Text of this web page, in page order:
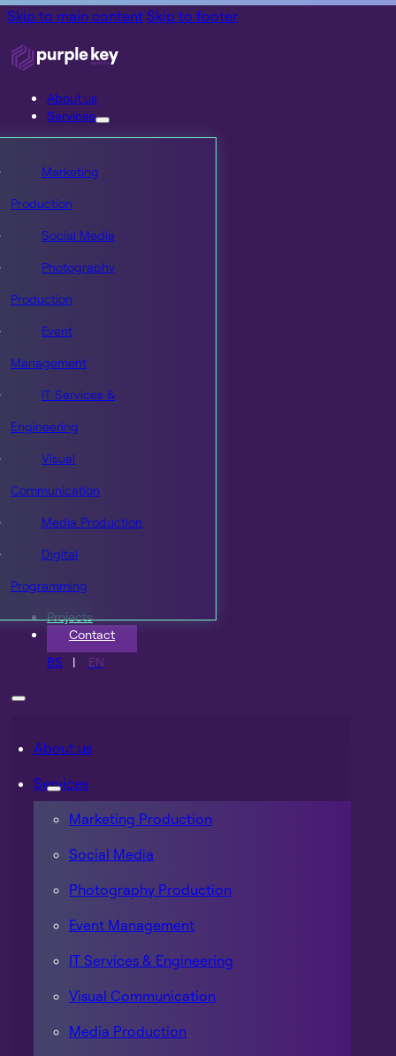
Skip to main content Skip to footer
About us
Services
Marketing
Production
Social Media
Photography
Production
Event
Management
IT Services &
Engineering
Visual
Communication
Media Production
Digital
Programming
Projects
Contact
BS
EN
About us
Services
Marketing Production
Social Media
Photography Production
Event Management
IT Services & Engineering
Visual Communication
Media Production